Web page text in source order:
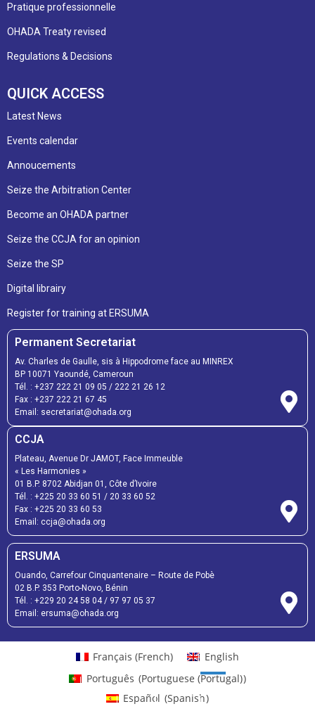
Pratique professionnelle
OHADA Treaty revised
Regulations & Decisions
QUICK ACCESS
Latest News
Events calendar
Annoucements
Seize the Arbitration Center
Become an OHADA partner
Seize the CCJA for an opinion
Seize the SP
Digital librairy
Register for training at ERSUMA
Permanent Secretariat
Av. Charles de Gaulle, sis à Hippodrome face au MINREX
BP 10071 Yaoundé, Cameroun
Tél. : +237 222 21 09 05 / 222 21 26 12
Fax : +237 222 21 67 45
Email: secretariat@ohada.org
CCJA
Plateau, Avenue Dr JAMOT, Face Immeuble
« Les Harmonies »
01 B.P. 8702 Abidjan 01, Côte d’Ivoire
Tél. : +225 20 33 60 51 / 20 33 60 52
Fax : +225 20 33 60 53
Email: ccja@ohada.org
ERSUMA
Ouando, Carrefour Cinquantenaire – Route de Pobè
02 B.P. 353 Porto-Novo, Bénin
Tél. : +229 20 24 58 04/ 97 97 05 37
Email: ersuma@ohada.org
Français (French)
English
Português (Portuguese (Portugal))
Español (Spanish)